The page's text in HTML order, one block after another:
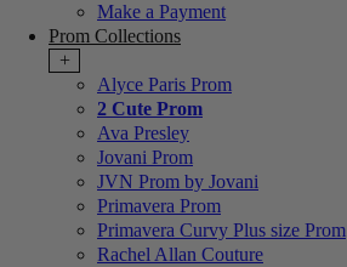
Make a Payment
Prom Collections
+
Alyce Paris Prom
2 Cute Prom
Ava Presley
Jovani Prom
JVN Prom by Jovani
Primavera Prom
Primavera Curvy Plus size Prom
Rachel Allan Couture